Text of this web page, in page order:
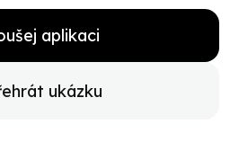
aplikaci
ukázku